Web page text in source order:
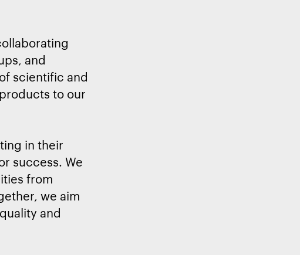
and
scientific and
to our
in their
success. We
from
we aim
and